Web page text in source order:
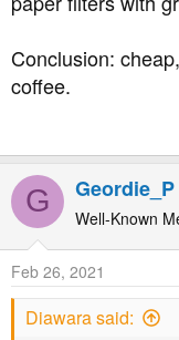
Conclusion:
coffee.
G Geordie_P
Well-Known
Feb 26, 2021
Diawara said: